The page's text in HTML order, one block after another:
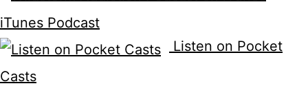
iTunes Podcast
Listen on Pocket
Casts